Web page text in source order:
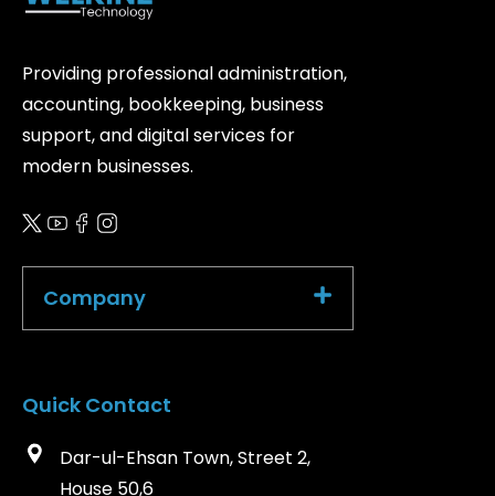
Providing professional administration,
accounting, bookkeeping, business
support, and digital services for
modern businesses.
Company
Quick Contact
Dar-ul-Ehsan Town, Street 2,
House 50,6